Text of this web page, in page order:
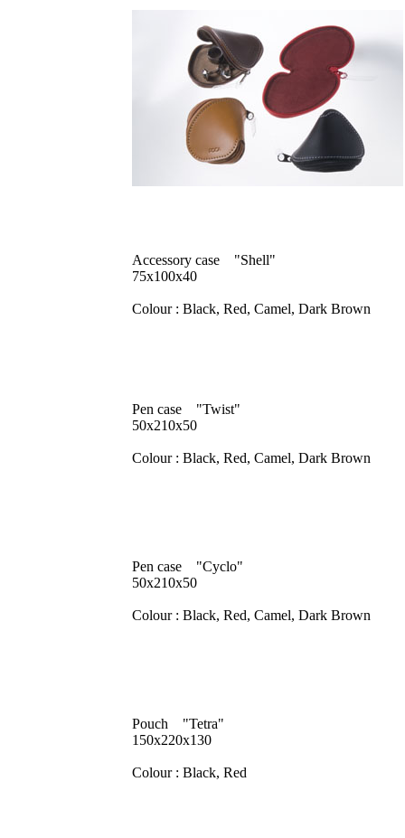
Accessory case "Shell"
75x100x40
Colour : Black, Red, Camel, Dark Brown
Pen case "Twist"
50x210x50
Colour : Black, Red, Camel, Dark Brown
Pen case "Cyclo"
50x210x50
Colour : Black, Red, Camel, Dark Brown
Pouch "Tetra"
150x220x130
Colour : Black, Red